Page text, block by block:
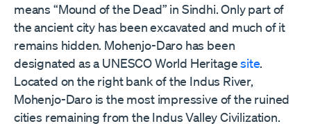
means “Mound of the Dead” in Sindhi. Only part of
the ancient city has been excavated and much of it
remains hidden. Mohenjo-Daro has been
designated as a UNESCO World Heritagesite.
Located on the right bank of the Indus River,
Mohenjo-Daro is the most impressive of the ruined
cities remaining from the Indus Valley Civilization.